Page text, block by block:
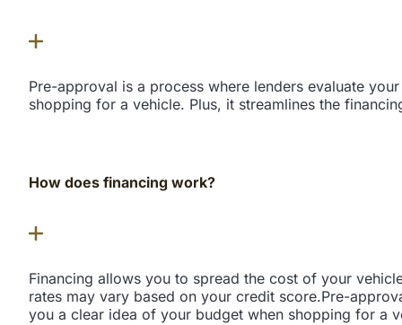
Pre-approval is a process where lenders evaluate
shopping for a vehicle. Plus, it streamlines the
How does financing work?
Financing allows you to spread the cost of your
rates may vary based on your credit score.Pre-
you a clear idea of your budget when shopping for a